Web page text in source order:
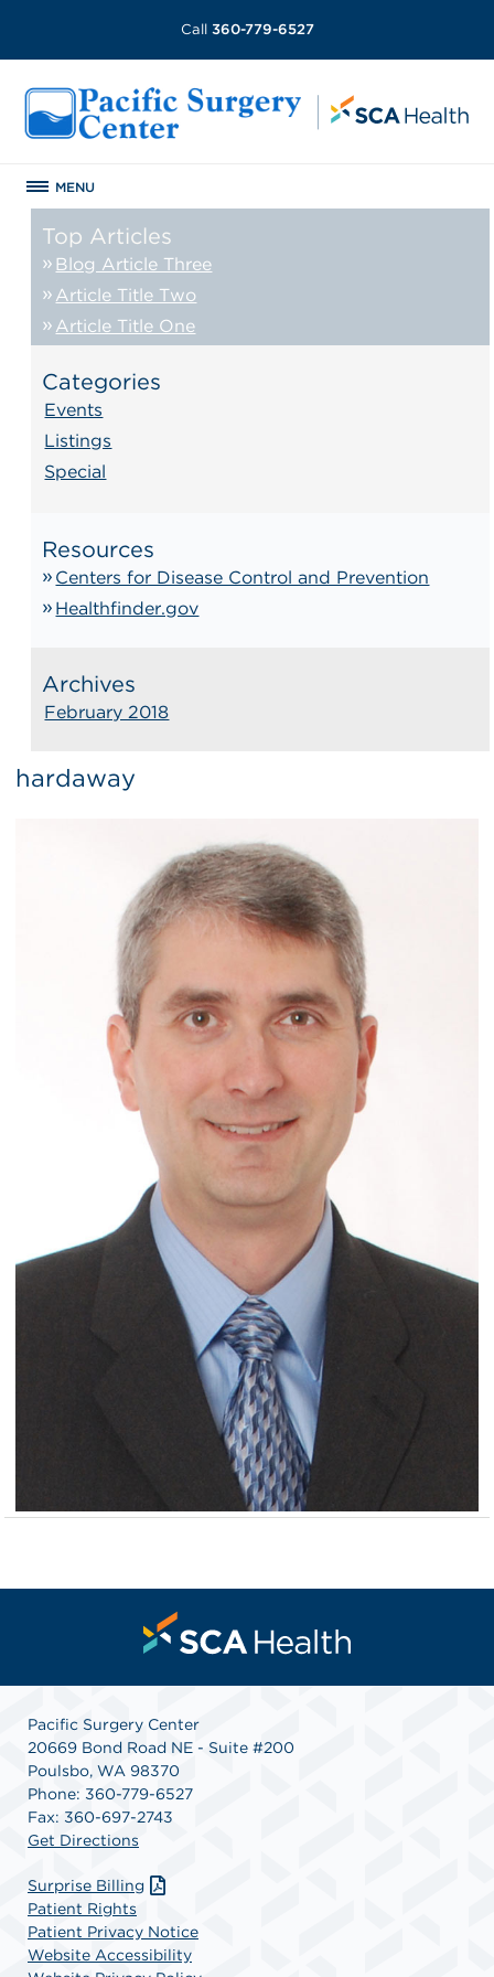
Call 360-779-6527
MENU
Top Articles
Blog Article Three
Article Title Two
Article Title One
Categories
Events
Listings
Special
Resources
Centers for Disease Control and Prevention
Healthfinder.gov
Archives
February 2018
hardaway
Pacific Surgery Center
20669 Bond Road NE - Suite #200
Poulsbo, WA 98370
Phone: 360-779-6527
Fax: 360-697-2743
Get Directions
Surprise Billing
Patient Rights
Patient Privacy Notice
Website Accessibility